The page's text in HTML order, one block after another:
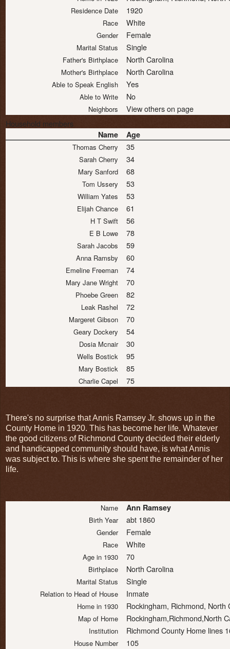
Residence Date 1920
Race White
Gender Female
Marital Status Single
Father's Birthplace North Carolina
Mother's Birthplace North Carolina
Able to Speak English Yes
Able to Write No
Neighbors
View others on page
Household members
Name Age
Thomas Cherry 35
Sarah Cherry 34
Mary Sanford 68
Tom Ussery 53
William Yates 53
Elijah Chance 61
H T Swift 56
E B Lowe 78
Sarah Jacobs 59
Anna Ramsby 60
Emeline Freeman 74
Mary Jane Wright 70
Phoebe Green 82
Leak Rashel 72
Margeret Gibson 70
Geary Dockery 54
Dosia Mcnair 30
Wells Bostick 95
Mary Bostick 85
Charlie Capel 75
There's no surprise that Annis Ramsey Jr. shows up in the
County Home in 1920. This has become her life. Whatever
the good citizens of Richmond County decided their elderly
and handicapped community should have, is what Annis
was subject to. This is where she spent the remainder of her
life.
Name Ann Ramsey
Birth Year abt 1860
Gender Female
Race White
Age in 1930 70
Birthplace North Carolina
Marital Status Single
Relation to Head of House Inmate
Home in 1930 Rockingham, Richmond, North
Map of Home Rockingham,Richmond,North
Institution Richmond County Home lines
House Number 105